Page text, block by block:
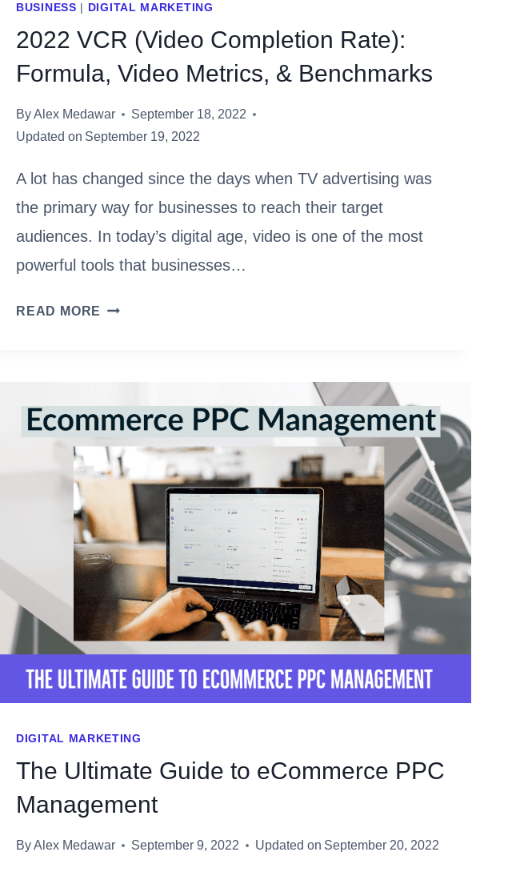
BUSINESS | DIGITAL MARKETING
2022 VCR (Video Completion Rate):
Formula, Video Metrics, & Benchmarks
ByAlex Medawar
September 18, 2022
Updated on September 19, 2022
A lot has changed since the days when TV advertising was
the primary way for businesses to reach their target
audiences. In today’s digital age, video is one of the most
powerful tools that businesses…
READ MORE 2022
FORMULA,
METRICS,
&
BENCHMARKS
DIGITAL MARKETING
The Ultimate Guide to eCommerce PPC
Management
ByAlex Medawar September 9, 2022 Updated on September 20, 2022